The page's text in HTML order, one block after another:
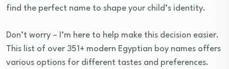
find the perfect name to shape your child’s identity.
Don’t worry – I’m here to help make this decision easier.
This list of over 351+ modern Egyptian boy names offers
various options for different tastes and preferences.